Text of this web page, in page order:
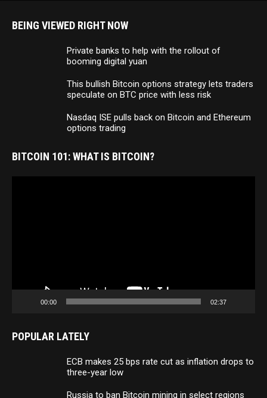
BEING VIEWED RIGHT NOW
Private banks to help with the rollout of
booming digital yuan
This bullish Bitcoin options strategy lets traders
speculate on BTC price with less risk
Nasdaq ISE pulls back on Bitcoin and Ethereum
options trading
BITCOIN 101: WHAT IS BITCOIN?
00:00 02:37
POPULAR LATELY
ECB makes 25 bps rate cut as inflation drops to
three-year low
Russia to ban Bitcoin mining in select regions